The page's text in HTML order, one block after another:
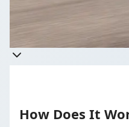
How Does It